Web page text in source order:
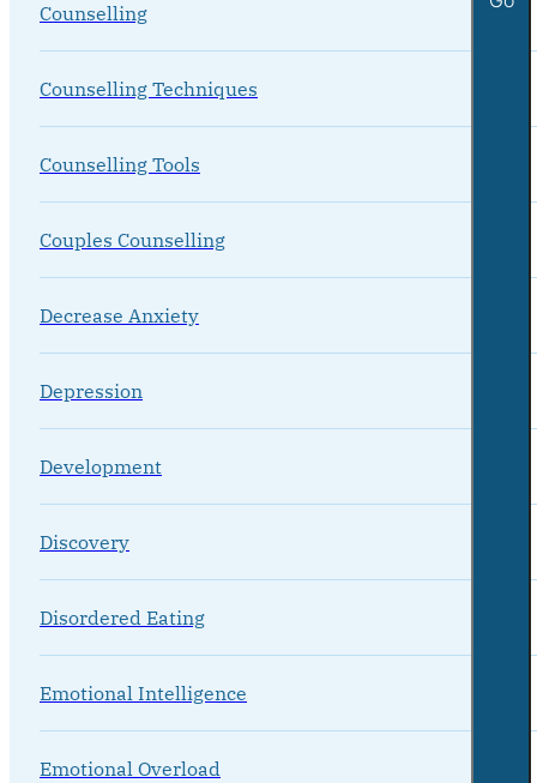
Counselling
Counselling Techniques
Counselling Tools
Couples Counselling
Decrease Anxiety
Depression
Development
Discovery
Disordered Eating
Emotional Intelligence
Emotional Overload